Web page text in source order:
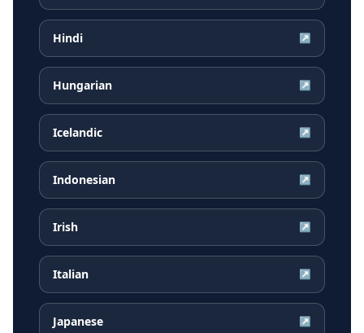
Hindi ↗
Hungarian ↗
Icelandic ↗
Indonesian ↗
Irish ↗
Italian ↗
Japanese ↗